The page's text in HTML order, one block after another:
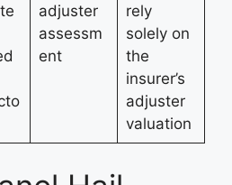
adjuster
assessm
ent
rely
solely on
the
insurer’s
adjuster
valuation